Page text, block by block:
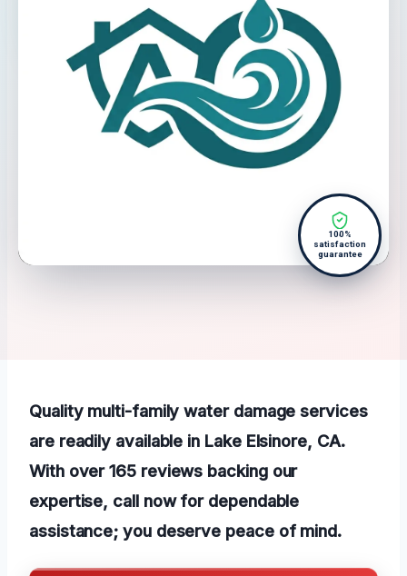
100%
satisfaction
guarantee
Quality multi-family water damage services
are readily available in Lake Elsinore, CA.
With over 165 reviews backing our
expertise, call now for dependable
assistance; you deserve peace of mind.